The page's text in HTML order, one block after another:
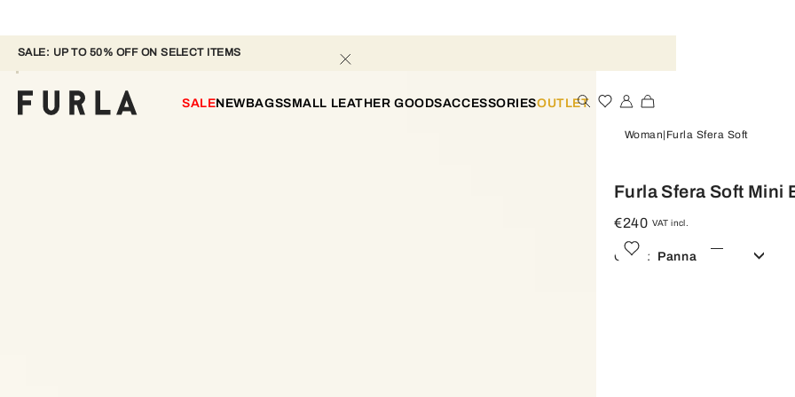
SALE: UP TO 50% OFF ON SELECT ITEMS
SALENEWBAGSSMALL LEATHER GOODSACCESSORIESOUTLET
Woman Furla Sfera Soft
Furla Sfera Soft Mini
€240 VAT incl.
Color: Panna